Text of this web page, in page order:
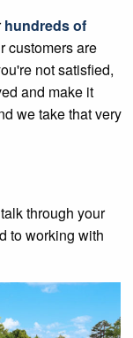
hundreds of
customers are
not satisfied,
and make it
we take that very
through your
to working with